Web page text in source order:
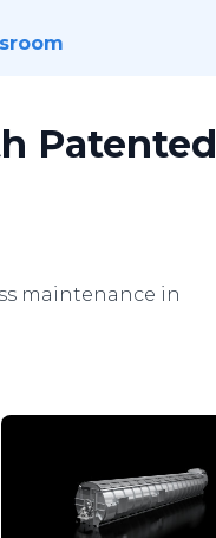
Patented
maintenance in